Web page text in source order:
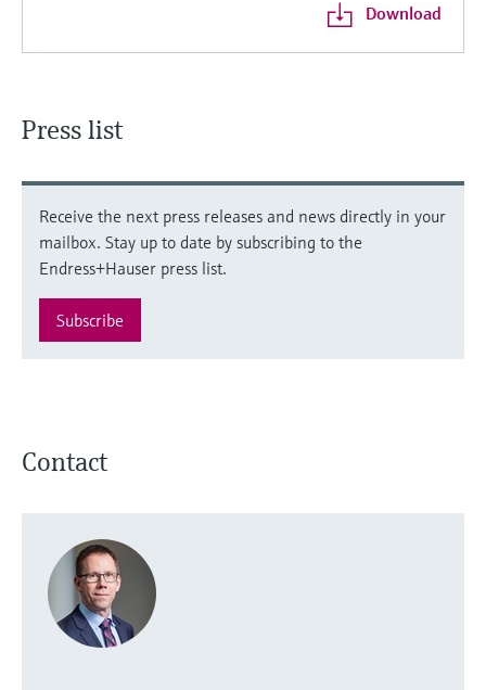
Download
Press list
Receive the next press releases and news directly in your
mailbox. Stay up to date by subscribing to the
Endress+Hauser press list.
Subscribe
Contact